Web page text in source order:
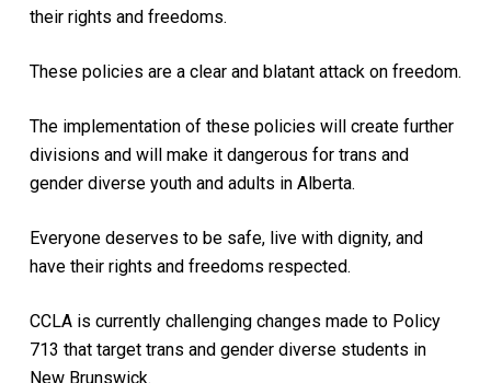
their rights and freedoms.
These policies are a clear and blatant attack on freedom.
The implementation of these policies will create further
divisions and will make it dangerous for trans and
gender diverse youth and adults in Alberta.
Everyone deserves to be safe, live with dignity, and
have their rights and freedoms respected.
CCLA is currently challenging changes made to Policy
713 that target trans and gender diverse students in
New Brunswick.